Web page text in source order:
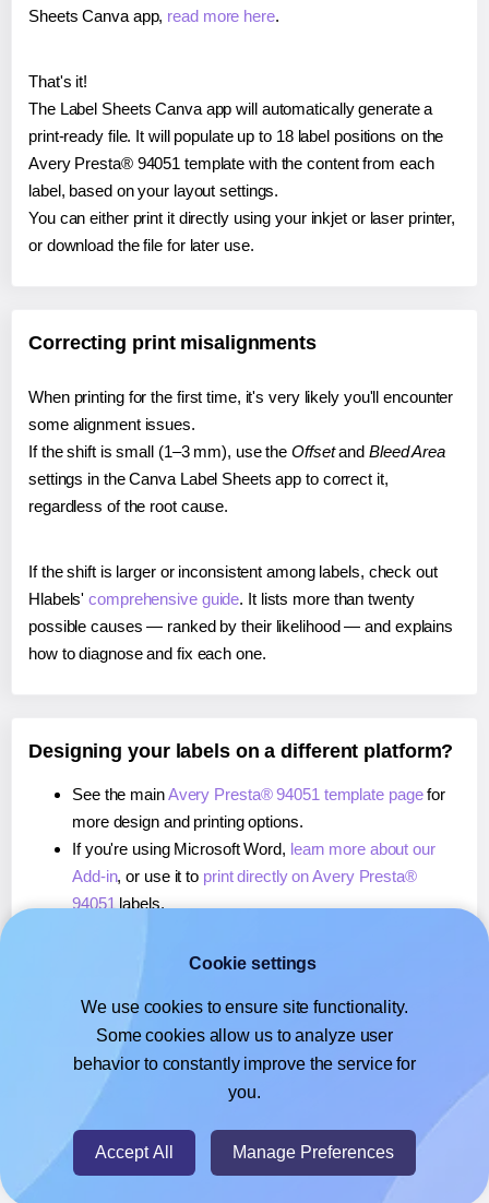
Sheets Canva app, read more here.
That's it!
The Label Sheets Canva app will automatically generate a
print-ready file. It will populate up to 18 label positions on the
Avery Presta® 94051 template with the content from each
label, based on your layout settings.
You can either print it directly using your inkjet or laser printer,
or download the file for later use.
Correcting print misalignments
When printing for the first time, it's very likely you'll encounter
some alignment issues.
If the shift is small (1–3 mm), use the Offsetand Bleed Area
settings in the Canva Label Sheets app to correct it,
regardless of the root cause.
If the shift is larger or inconsistent among labels, check out
Hlabels'comprehensive guide. It lists more than twenty
possible causes — ranked by their likelihood — and explains
how to diagnose and fix each one.
Designing your labels on a different platform?
See the mainAvery Presta® 94051 template pagefor
more design and printing options.
If you're using Microsoft Word, learn more about our
Add-in, or use it to print directly on Avery Presta®
94051labels.
, or use it toprint directly on Avery Presta®
If you're using Google Docs™ or Sheets™,learn more
about our Add-on, or use it to print directly on Avery
Presta® 94051labels.
© 2026- Hlabels.com - A product by Ecardify
Cookie settings
We use cookies to ensure site functionality.
Some cookies allow us to analyze user
behavior to constantly improve the service for
you.
Accept All Manage Preferences